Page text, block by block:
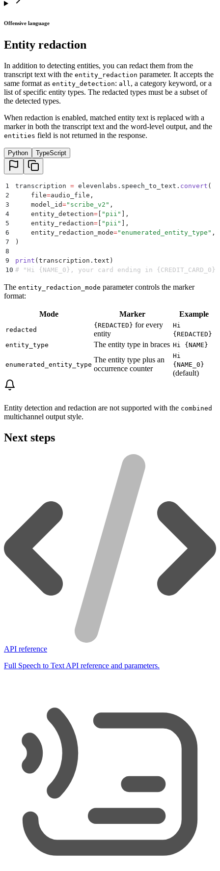
Offensive language
Entity redaction
In addition to detecting entities, you can redact them from the
transcript text with the entity_redaction parameter. It accepts the
same format as entity_detection: all, a category keyword, or a
list of specific entity types. The redacted types must be a subset of
the detected types.
When redaction is enabled, matched entity text is replaced with a
marker in both the transcript text and the word-level output, and the
entities field is not returned in the response.
Python TypeScript
1 transcription = elevenlabs . speech_to_text . convert (
2
    file
=audio_file ,
3
    model_id
=" scribe_v2 " ,
4
    entity_detection
= " pii "
],
5
    entity_redaction
= " pii "
],
6
    entity_redaction_mode
="enumerated_entity_type " ,
7
)
8
9
print ( transcription . text )
10 # "Hi {NAME_0}, your card ending in
The entity_redaction_mode parameter controls the marker
format:
Mode Marker Example
redacted
{REDACTED} for every
entity
Hi
{REDACTED}
entity_type
The entity type in braces Hi {NAME}
enumerated_entity_type
The entity type plus an
occurrence counter
Hi
{NAME_0}
(default)
Entity detection and redaction are not supported with the combined
multichannel output style.
Next steps
API reference
Full Speech to Text API reference and parameters.